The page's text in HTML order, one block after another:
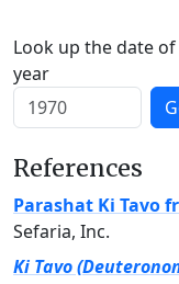
Look up the date
year
References
Parashat Ki Tavo
Sefaria, Inc.
Ki Tavo